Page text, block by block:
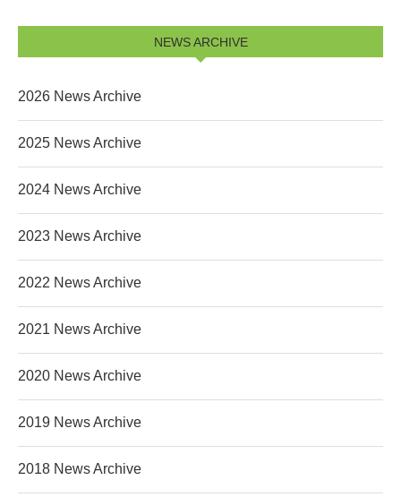
NEWS ARCHIVE
2026 News Archive
2025 News Archive
2024 News Archive
2023 News Archive
2022 News Archive
2021 News Archive
2020 News Archive
2019 News Archive
2018 News Archive